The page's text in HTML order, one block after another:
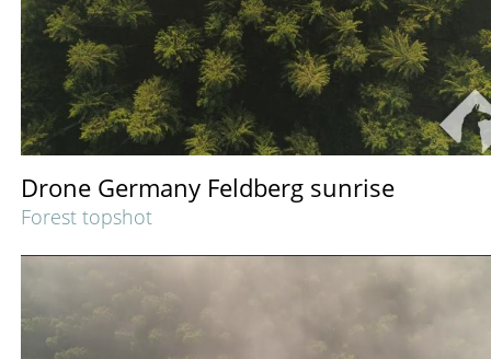
Drone Germany Feldberg sunrise
Forest topshot